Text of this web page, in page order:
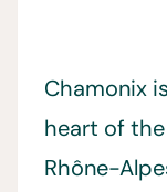
Chamonix
heart of
Rhône-